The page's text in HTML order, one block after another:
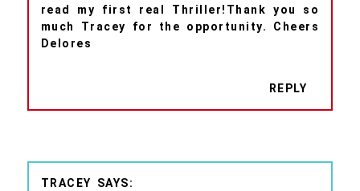
read my first real Thriller!Thank you so
much Tracey for the opportunity. Cheers
Delores
REPLY
TRACEY